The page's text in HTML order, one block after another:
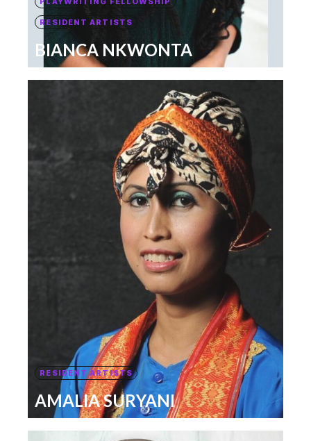
RESIDENT ARTISTS
BIANCA NKWONTA
RESIDENT ARTISTS
AMALIA SURYANI